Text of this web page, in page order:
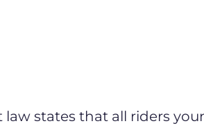
law states that all riders